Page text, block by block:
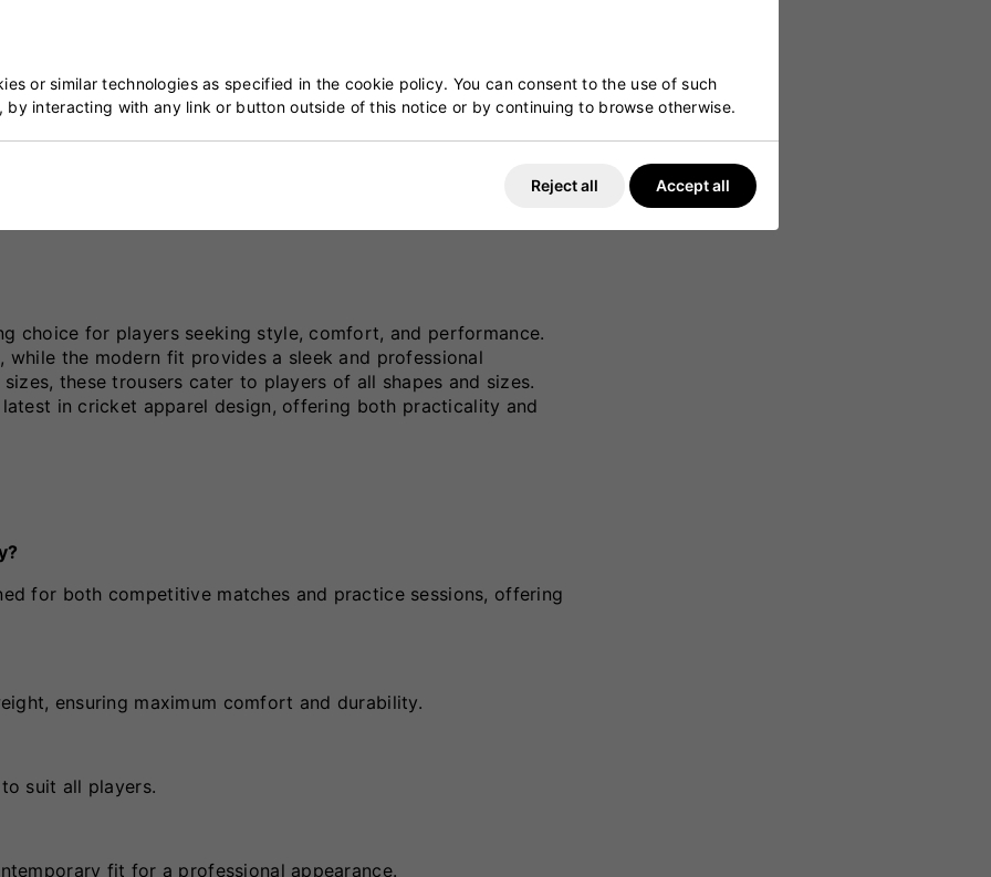
choice for players seeking style, comfort, and performance.
the modern fit provides a sleek and professional
these trousers cater to players of all shapes and sizes.
in cricket apparel design, offering both practicality and
for both competitive matches and practice sessions, offering
ensuring maximum comfort and durability.
suit all players.
fit for a professional appearance.
or similar technologies as specified in the cookie policy. You can consent to the use of such
interacting with any link or button outside of this notice or by continuing to browse otherwise.
Reject all Accept all